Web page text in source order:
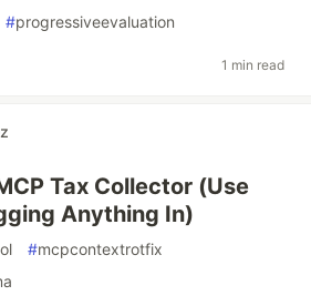
#progressiveevaluation
1 min read
Tax Collector (Use
Anything In)
#mcpcontextrotfix